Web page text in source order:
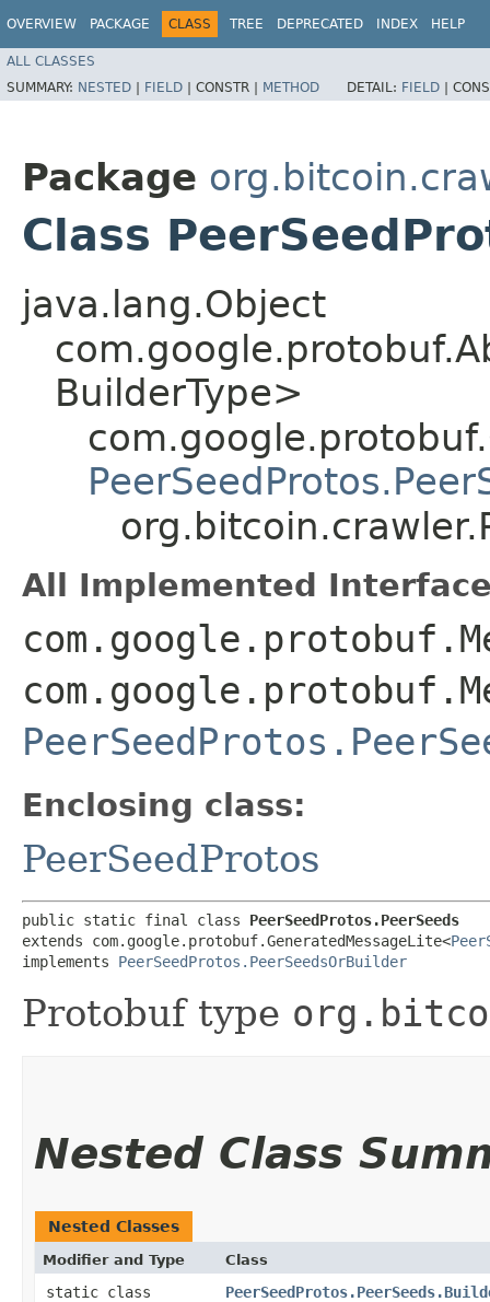
OVERVIEW PACKAGE CLASS TREE DEPRECATED INDEX HELP
ALL CLASSES
SUMMARY: NESTED | FIELD | CONSTR | METHOD DETAIL: FIELD |
Package
Class
java.lang.Object
BuilderType>
All Implemented
Enclosing class:
PeerSeedProtos
public static final class PeerSeedProtos.PeerSeeds
extends com.google.protobuf.GeneratedMessageLite<
implements PeerSeedProtos.PeerSeedsOrBuilder
Protobuf type
Nested Class
Nested Classes
Modifier and Type Class
static class